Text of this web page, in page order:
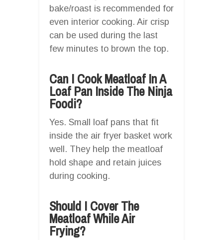
bake/roast is recommended for
even interior cooking. Air crisp
can be used during the last
few minutes to brown the top.
Can I Cook Meatloaf In A
Loaf Pan Inside The Ninja
Foodi?
Yes. Small loaf pans that fit
inside the air fryer basket work
well. They help the meatloaf
hold shape and retain juices
during cooking.
Should I Cover The
Meatloaf While Air
Frying?